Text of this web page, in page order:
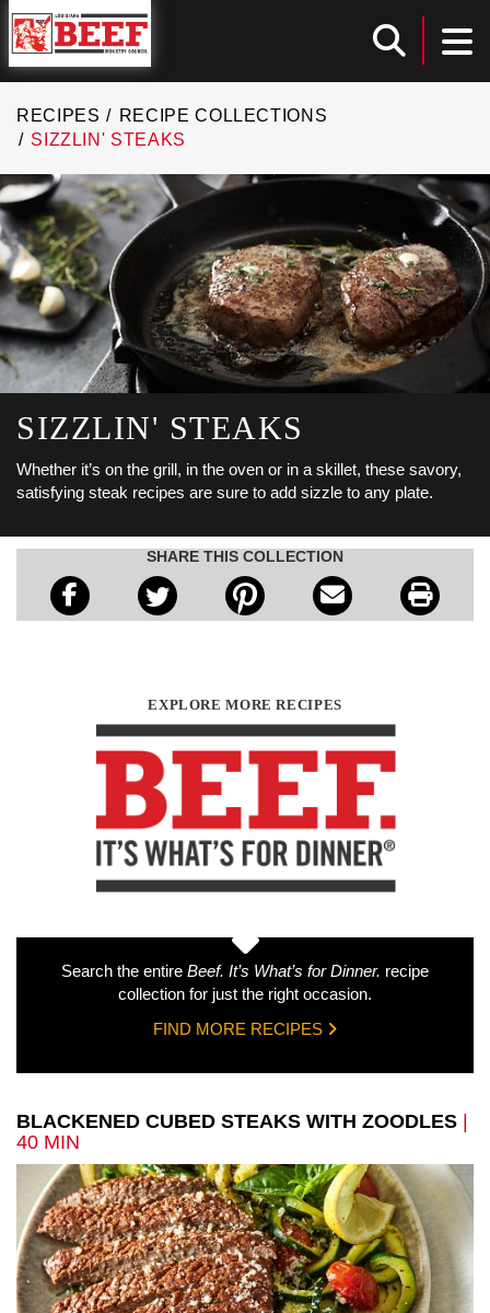
Louisiana Beef Industry Council
RECIPES
RECIPE COLLECTIONS
SIZZLIN' STEAKS
SIZZLIN' STEAKS
Whether it’s on the grill, in the oven or in a skillet, these savory,
satisfying steak recipes are sure to add sizzle to any plate.
SHARE THIS COLLECTION
EXPLORE MORE RECIPES
Search the entire Beef. It’s What’s for Dinner. recipe
collection for just the right occasion.
FIND MORE RECIPES
BLACKENED CUBED STEAKS WITH ZOODLES
40 MIN